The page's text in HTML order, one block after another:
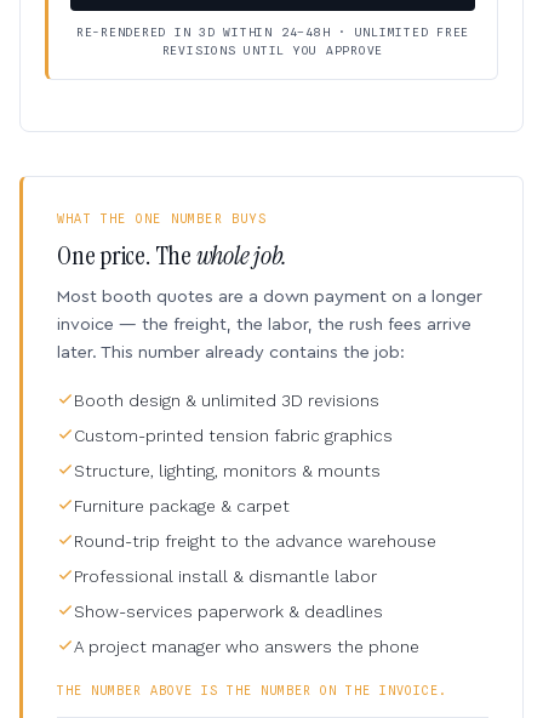
RE-RENDERED IN 3D WITHIN 24–48H · UNLIMITED FREE
REVISIONS UNTIL YOU APPROVE
WHAT THE ONE NUMBER BUYS
One price. Thewhole job.
Most booth quotes are a down payment on a longer
invoice — the freight, the labor, the rush fees arrive
later. This number already contains the job:
Booth design & unlimited 3D revisions
Custom-printed tension fabric graphics
Structure, lighting, monitors & mounts
Furniture package & carpet
Round-trip freight to the advance warehouse
Professional install & dismantle labor
Show-services paperwork & deadlines
A project manager who answers the phone
THE NUMBER ABOVE IS THE NUMBER ON THE INVOICE.